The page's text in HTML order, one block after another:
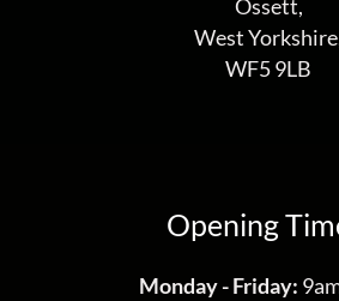
Ossett,
West
WF5 9LB
Opening
Monday - Friday: